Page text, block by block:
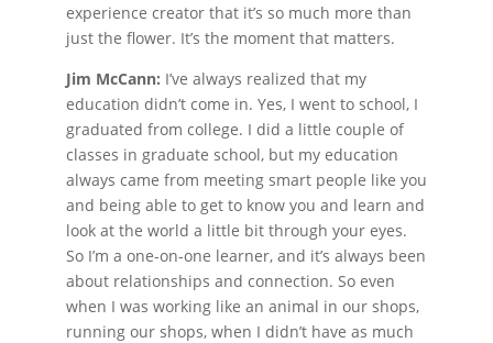
experience creator that it’s so much more than
just the flower. It’s the moment that matters.
Jim McCann: I’ve always realized that my
education didn’t come in. Yes, I went to school, I
graduated from college. I did a little couple of
classes in graduate school, but my education
always came from meeting smart people like you
and being able to get to know you and learn and
look at the world a little bit through your eyes.
So I’m a one-on-one learner, and it’s always been
about relationships and connection. So even
when I was working like an animal in our shops,
running our shops, when I didn’t have as much